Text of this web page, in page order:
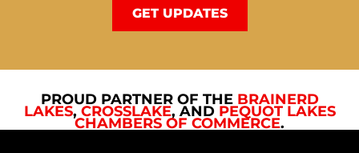
GET UPDATES
PROUD PARTNER OF THE BRAINERD
LAKES, CROSSLAKE, AND PEQUOT LAKES
CHAMBERS OF COMMERCE.